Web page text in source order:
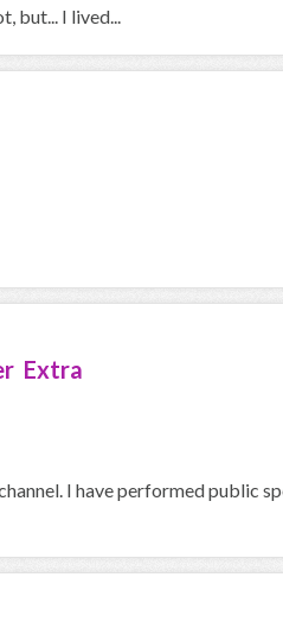
but... I lived...
Extra
I have performed public